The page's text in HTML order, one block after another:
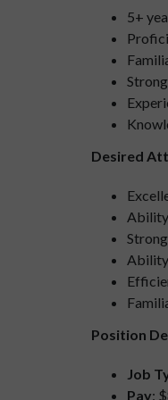
5+
Desired
Ability
Ability
Position
Job
Pay: